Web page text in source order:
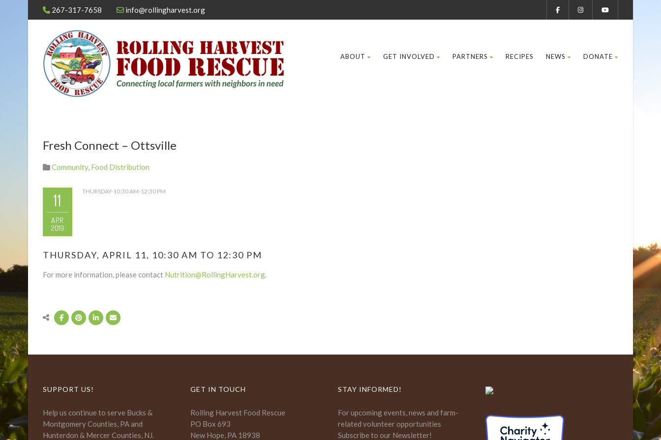
267-317-7658 info@rollingharvest.org
ABOUT GET INVOLVED PARTNERS RECIPES NEWS DONATE
Fresh Connect – Ottsville
Community, Food Distribution
11
APR
2019
THURSDAY-10:30 AM-12:30 PM
THURSDAY, APRIL 11, 10:30 AM TO 12:30 PM
For more information, please contact Nutrition@RollingHarvest.org.
SUPPORT US!
Help us continue to serve Bucks &
Montgomery Counties, PA and
Hunterdon & Mercer Counties, NJ.
GET IN TOUCH
Rolling Harvest Food Rescue
PO Box 693
New Hope, PA 18938
STAY INFORMED!
For upcoming events, news and farm-
related volunteer opportunities
Subscribe to our Newsletter!